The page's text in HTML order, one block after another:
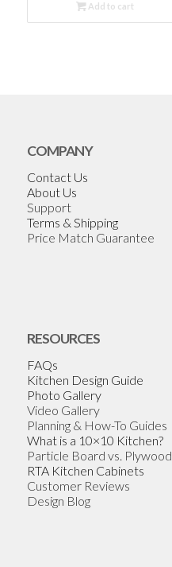
Add to cart
COMPANY
Contact Us
About Us
Support
Terms & Shipping
Price Match Guarantee
RESOURCES
FAQs
Kitchen Design Guide
Photo Gallery
Video Gallery
Planning & How-To Guides
What is a 10×10 Kitchen?
Particle Board vs. Plywood
RTA Kitchen Cabinets
Customer Reviews
Design Blog